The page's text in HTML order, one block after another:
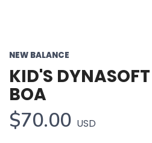
NEW BALANCE
KID'S
BOA
$70.00 USD